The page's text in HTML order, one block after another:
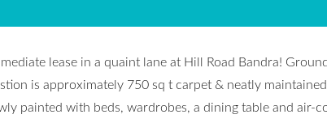
lease in a quaint lane at Hill Road Bandra!
is approximately 750 sq t carpet & neatly
painted with beds, wardrobes, a dining table and air-